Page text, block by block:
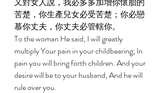
苦楚，你生產兒女必受苦楚；你必戀
慕你丈夫，你丈夫必管轄你。
To the woman He said, I will greatly
multiply Your pain in your childbearing; In
pain you will bring forth children. And your
desire will be to your husband, And he will
rule over you.